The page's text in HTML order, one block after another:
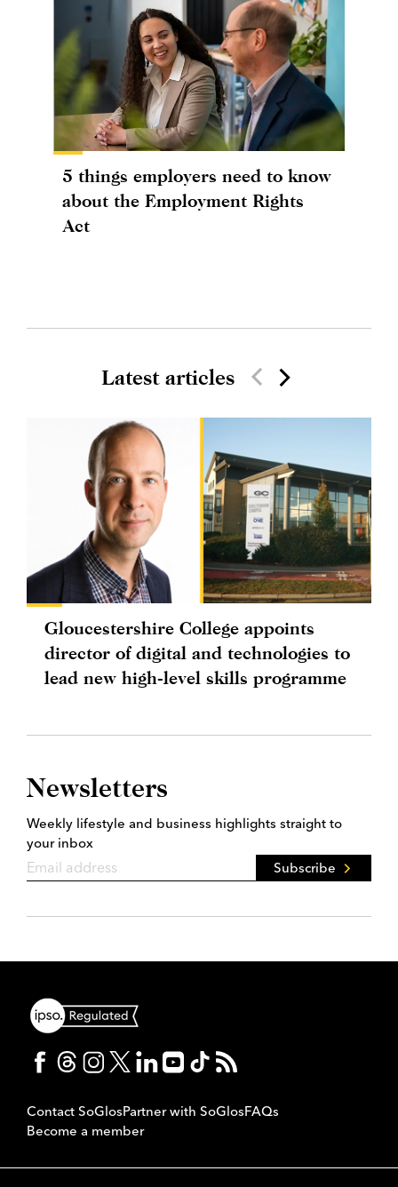
5 things employers need to know
about the Employment Rights
Act
Latest articles
Gloucestershire College appoints
director of digital and technologies to
lead new high-level skills programme
Newsletters
Weekly lifestyle and business highlights straight to
your inbox
Subscribe
Contact SoGlosPartner with SoGlosFAQs
Become a member